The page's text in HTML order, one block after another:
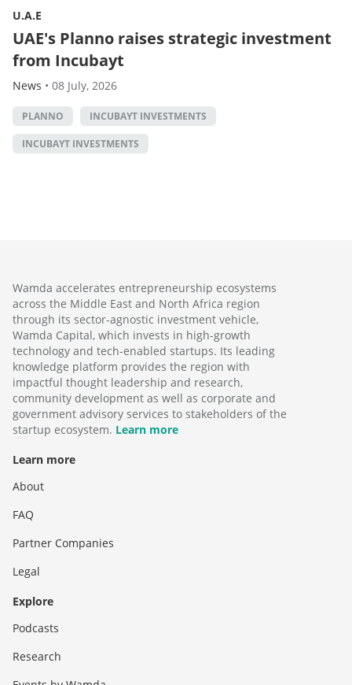
U.A.E
UAE's Planno raises strategic investment
from Incubayt
News • 08 July, 2026
PLANNO INCUBAYT INVESTMENTS
INCUBAYT INVESTMENTS
Wamda accelerates entrepreneurship ecosystems
across the Middle East and North Africa region
through its sector-agnostic investment vehicle,
Wamda Capital, which invests in high-growth
technology and tech-enabled startups. Its leading
knowledge platform provides the region with
impactful thought leadership and research,
community development as well as corporate and
government advisory services to stakeholders of the
startup ecosystem. Learn more
Learn more
About
FAQ
Partner Companies
Legal
Explore
Podcasts
Research